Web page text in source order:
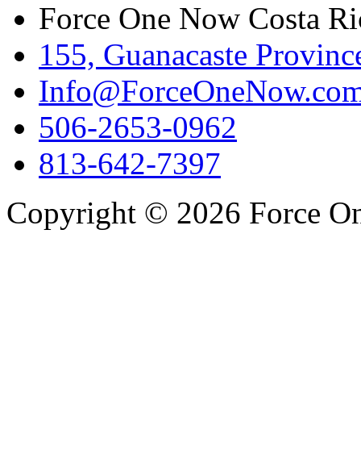
Force One Now Costa
155, Guanacaste
506-2653-0962
813-642-7397
Copyright © 2026 Force